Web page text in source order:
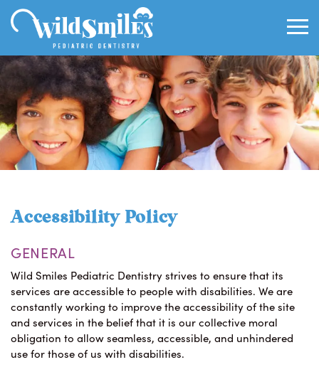
Accessibility Policy
GENERAL
Wild Smiles Pediatric Dentistry strives to ensure that its
services are accessible to people with disabilities. We are
constantly working to improve the accessibility of the site
and services in the belief that it is our collective moral
obligation to allow seamless, accessible, and unhindered
use for those of us with disabilities.